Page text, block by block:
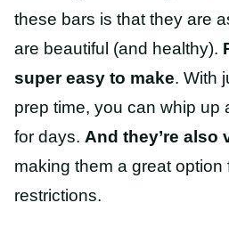
these bars is that they are
are beautiful (and healthy).
super easy to make. With
prep time, you can whip up
for days. And they’re also
making them a great
restrictions.